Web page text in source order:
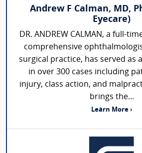
Andrew F Calman, MD,
Eyecare)
DR. ANDREW CALMAN, a full-
comprehensive
surgical practice, has served as
in over 300 cases including
injury, class action, and
brings the...
Learn More ›